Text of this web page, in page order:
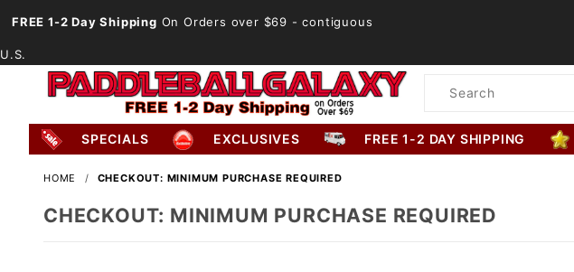
FREE 1-2 Day Shipping On Orders over $69 - contiguous
U.S.
Product
SPECIALS EXCLUSIVES FREE 1-2 DAY SHIPPING
HOME CHECKOUT: MINIMUM PURCHASE REQUIRED
CHECKOUT: MINIMUM PURCHASE REQUIRED